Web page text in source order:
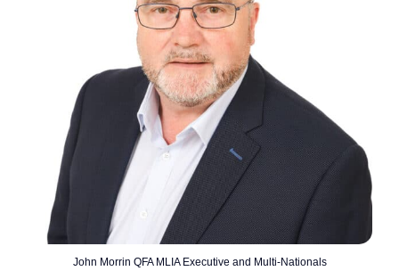
John Morrin QFA MLIA Executive and Multi-Nationals